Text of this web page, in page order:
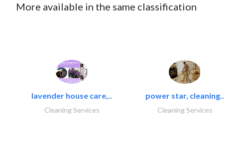
More available in the same classification
lavender house care,..
Cleaning Services
power star, cleaning..
Cleaning Services